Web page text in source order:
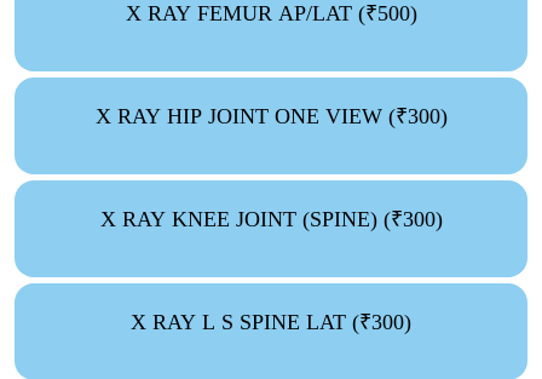
X RAY FEMUR AP/LAT (₹500)
X RAY HIP JOINT ONE VIEW (₹300)
X RAY KNEE JOINT (SPINE) (₹300)
X RAY L S SPINE LAT (₹300)